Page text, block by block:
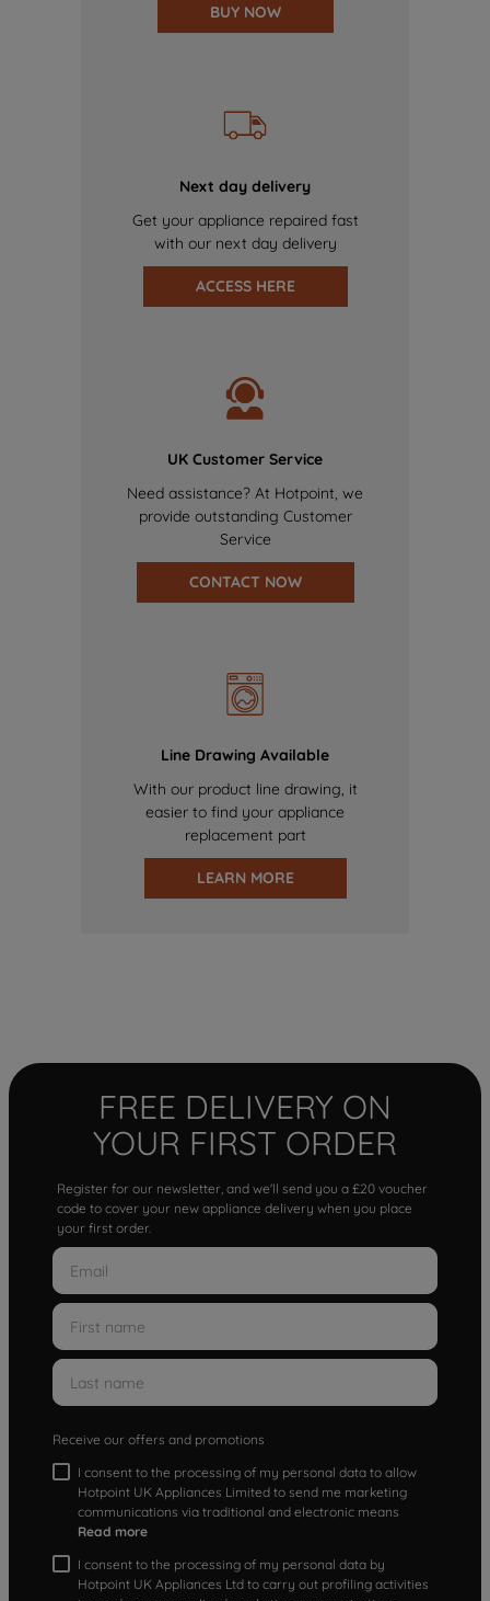
BUY NOW
Next day delivery
Get your appliance repaired fast
with our next day delivery
ACCESS HERE
UK Customer Service
Need assistance? At Hotpoint, we
provide outstanding Customer
Service
CONTACT NOW
Line Drawing Available
With our product line drawing, it
easier to find your appliance
replacement part
LEARN MORE
FREE DELIVERY ON
YOUR FIRST ORDER
Register for our newsletter, and we'll send you a £20 voucher
code to cover your new appliance delivery when you place
your first order.
Receive our offers and promotions
I consent to the processing of my personal data to allow
Hotpoint UK Appliances Limited to send me marketing
communications via traditional and electronic means
Read more
I consent to the processing of my personal data by
Hotpoint UK Appliances Ltd to carry out profiling activities